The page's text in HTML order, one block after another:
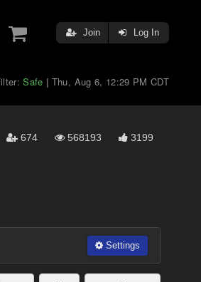
Join Log In
Safe | Thu, Aug 6, 12:29 PM CDT
674 568193 3199
Settings